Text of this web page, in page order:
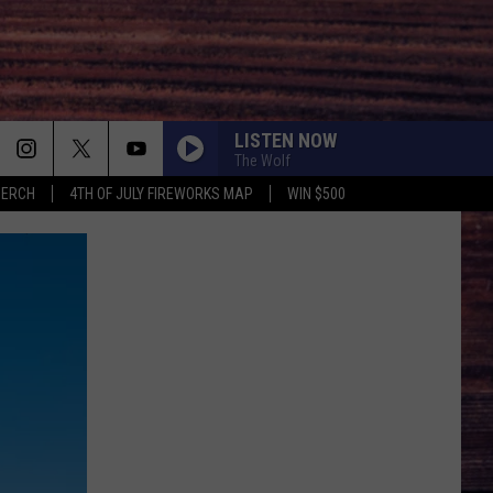
4TH OF JULY FIREWORKS MAP WIN $500
LISTEN NOW
The Wolf